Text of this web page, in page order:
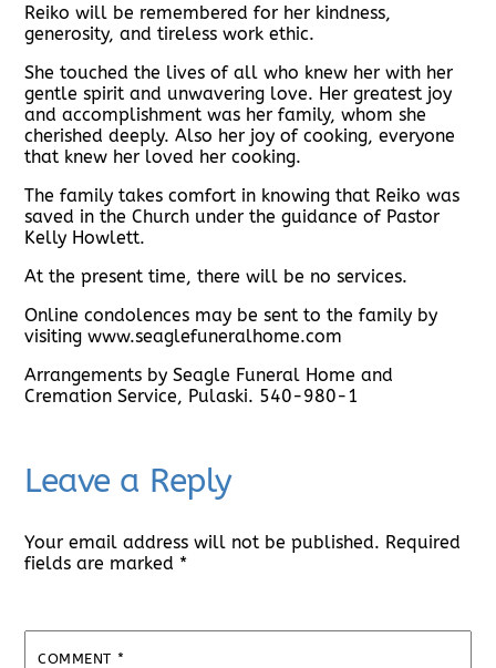
Reiko will be remembered for her kindness,
generosity, and tireless work ethic.
She touched the lives of all who knew her with her
gentle spirit and unwavering love. Her greatest joy
and accomplishment was her family, whom she
cherished deeply. Also her joy of cooking, everyone
that knew her loved her cooking.
The family takes comfort in knowing that Reiko was
saved in the Church under the guidance of Pastor
Kelly Howlett.
At the present time, there will be no services.
Online condolences may be sent to the family by
visiting www.seaglefuneralhome.com
Arrangements by Seagle Funeral Home and
Cremation Service, Pulaski. 540-980-1
Leave a Reply
Your email address will not be published. Required
fields are marked *
COMMENT *